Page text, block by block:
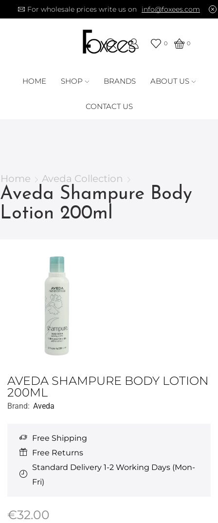
For wholesale prices write us on info@foxees.com
0 0
HOME SHOP BRANDS ABOUT US
CONTACT US
Home Aveda Collection
Aveda Shampure Body
Lotion 200ml
AVEDA SHAMPURE BODY LOTION
200ML
Brand: Aveda
Free Shipping
Free Returns
Standard Delivery 1-2 Working Days (Mon-
Fri)
€32.00